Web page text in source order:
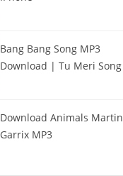
Bang Bang Song MP3
Download | Tu Meri Song
Download Animals Martin
Garrix MP3